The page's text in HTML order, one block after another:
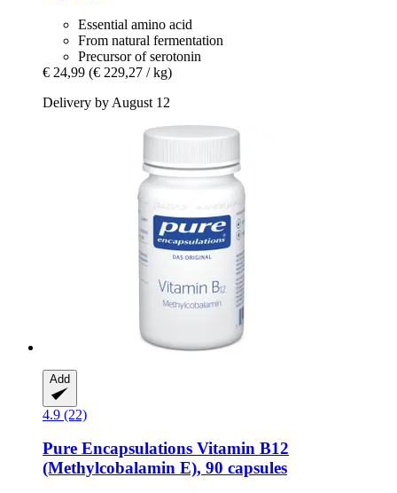
Essential amino acid
From natural fermentation
Precursor of serotonin
€ 24,99 (€ 229,27 / kg)
Delivery by August 12
Add
4.9 (22)
Pure Encapsulations Vitamin B12
(Methylcobalamin E), 90 capsules